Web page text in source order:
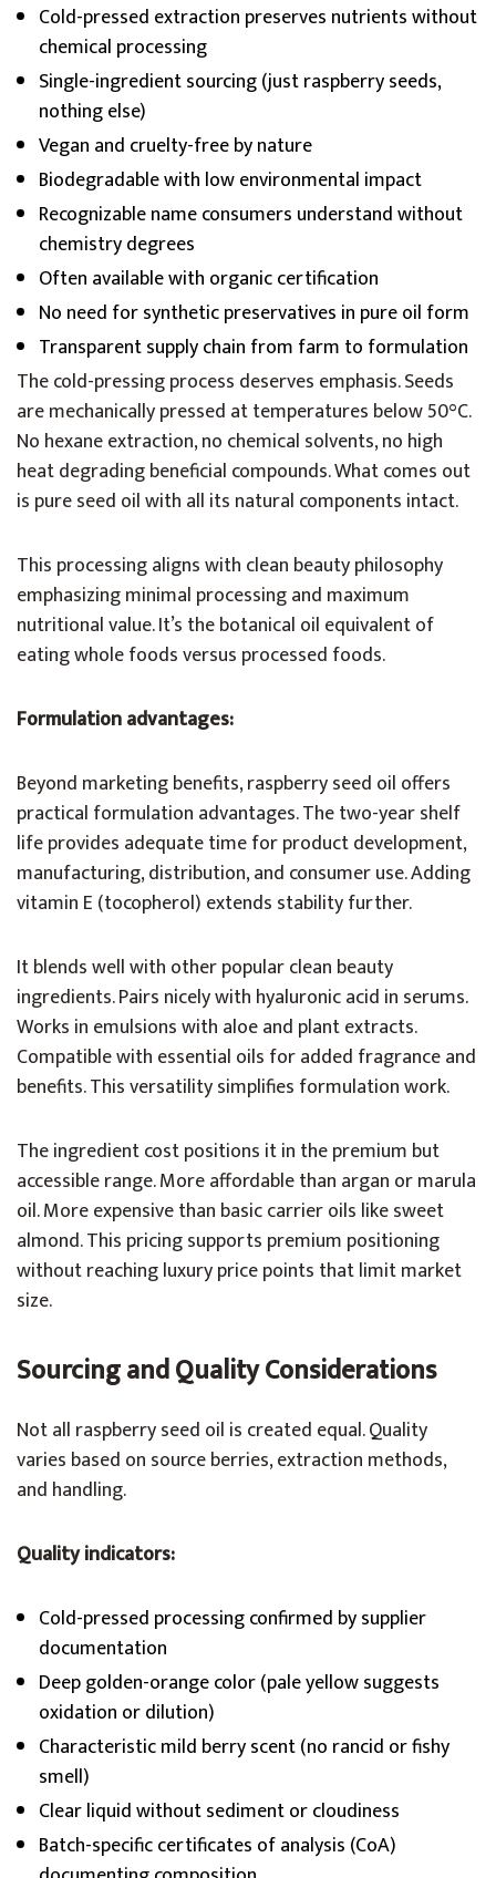
Cold-pressed extraction preserves nutrients without
chemical processing
Single-ingredient sourcing (just raspberry seeds,
nothing else)
Vegan and cruelty-free by nature
Biodegradable with low environmental impact
Recognizable name consumers understand without
chemistry degrees
Often available with organic certification
No need for synthetic preservatives in pure oil form
Transparent supply chain from farm to formulation
The cold-pressing process deserves emphasis. Seeds
are mechanically pressed at temperatures below 50°C.
No hexane extraction, no chemical solvents, no high
heat degrading beneficial compounds. What comes out
is pure seed oil with all its natural components intact.
This processing aligns with clean beauty philosophy
emphasizing minimal processing and maximum
nutritional value. It’s the botanical oil equivalent of
eating whole foods versus processed foods.
Formulation advantages:
Beyond marketing benefits, raspberry seed oil offers
practical formulation advantages. The two-year shelf
life provides adequate time for product development,
manufacturing, distribution, and consumer use. Adding
vitamin E (tocopherol) extends stability further.
It blends well with other popular clean beauty
ingredients. Pairs nicely with hyaluronic acid in serums.
Works in emulsions with aloe and plant extracts.
Compatible with essential oils for added fragrance and
benefits. This versatility simplifies formulation work.
The ingredient cost positions it in the premium but
accessible range. More affordable than argan or marula
oil. More expensive than basic carrier oils like sweet
almond. This pricing supports premium positioning
without reaching luxury price points that limit market
size.
Sourcing and Quality Considerations
Not all raspberry seed oil is created equal. Quality
varies based on source berries, extraction methods,
and handling.
Quality indicators:
Cold-pressed processing confirmed by supplier
documentation
Deep golden-orange color (pale yellow suggests
oxidation or dilution)
Characteristic mild berry scent (no rancid or fishy
smell)
Clear liquid without sediment or cloudiness
Batch-specific certificates of analysis (CoA)